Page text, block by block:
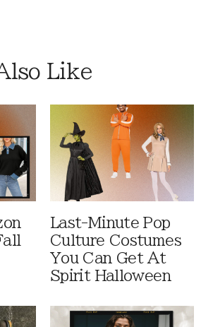
Like
Last-Minute Pop
Culture Costumes
You Can Get At
Spirit Halloween